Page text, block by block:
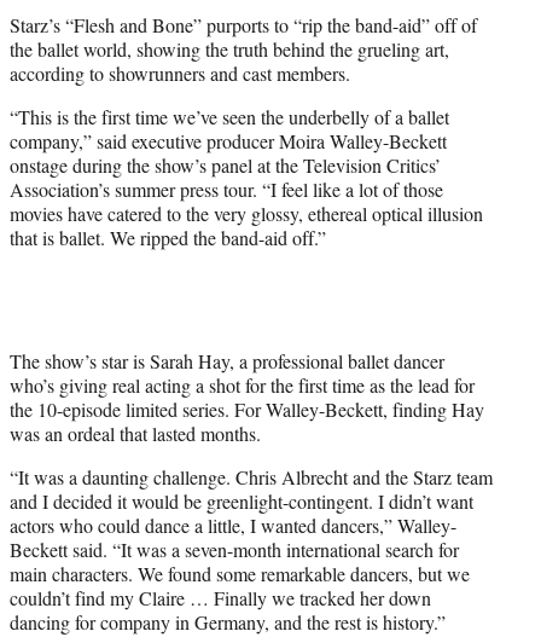
e
r
)
Starz’s “Flesh and Bone” purports to “rip the band-aid” off of
the ballet world, showing the truth behind the grueling art,
according to showrunners and cast members.
“This is the first time we’ve seen the underbelly of a ballet
company,” said executive producer Moira Walley-Beckett
onstage during the show’s panel at the Television Critics’
Association’s summer press tour. “I feel like a lot of those
movies have catered to the very glossy, ethereal optical illusion
that is ballet. We ripped the band-aid off.”
The show’s star is Sarah Hay, a professional ballet dancer
who’s giving real acting a shot for the first time as the lead for
the 10-episode limited series. For Walley-Beckett, finding Hay
was an ordeal that lasted months.
“It was a daunting challenge. Chris Albrecht and the Starz team
and I decided it would be greenlight-contingent. I didn’t want
actors who could dance a little, I wanted dancers,” Walley-
Beckett said. “It was a seven-month international search for
main characters. We found some remarkable dancers, but we
couldn’t find my Claire … Finally we tracked her down
dancing for company in Germany, and the rest is history.”